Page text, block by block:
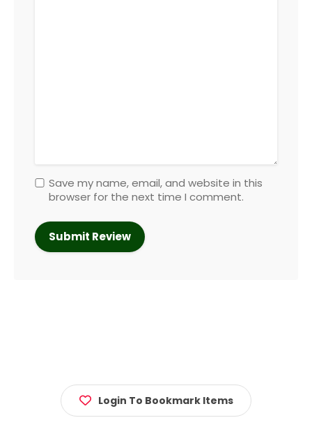
Save my name, email, and website in this
browser for the next time I comment.
Login To Bookmark Items